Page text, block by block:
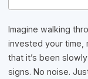
Imagine walking
invested your time,
that it’s been
signs. No noise.